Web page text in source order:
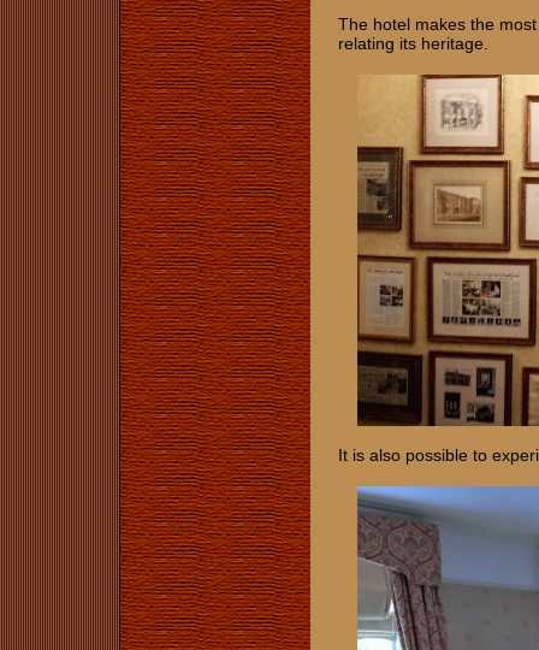
The hotel makes the
relating its heritage.
It is also possible to